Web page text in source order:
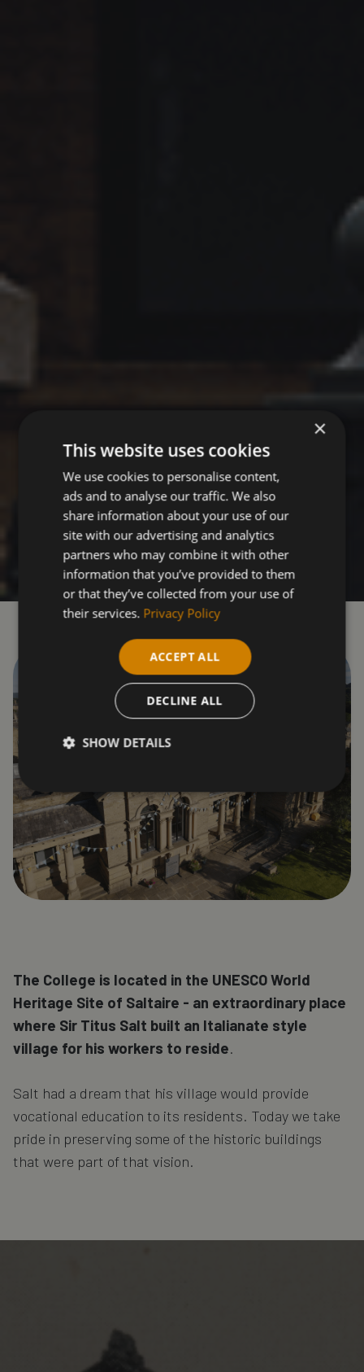
The College is located in the UNESCO World
Heritage Site of Saltaire - an extraordinary place
where Sir Titus Salt built an Italianate style
village for his workers to reside.
Salt had a dream that his village would provide
vocational education to its residents. Today we take
pride in preserving some of the historic buildings
that were part of that vision.
×
This website uses cookies
We use cookies to personalise content,
ads and to analyse our traffic. We also
share information about your use of our
site with our advertising and analytics
partners who may combine it with other
information that you’ve provided to them
or that they’ve collected from your use of
their services. Privacy Policy
ACCEPT ALL
DECLINE ALL
SHOW DETAILS